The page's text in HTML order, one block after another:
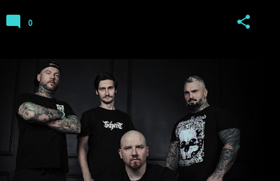
0
CRIPPLED FINGERS